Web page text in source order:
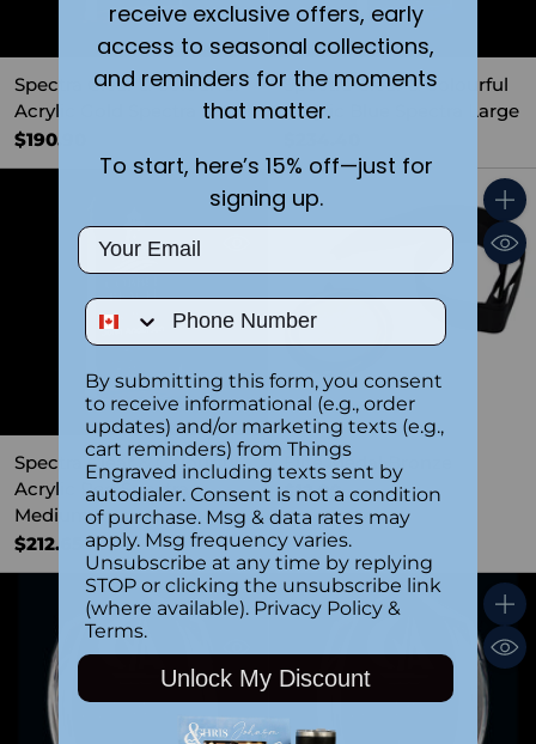
Spectra Clear & Colourful
Acrylic Gold Spectra Small
$190.90
Spectra Clear & Colourful
Acrylic Blue Spectra Large
Quantity
Spectra Clear & Colourful
Acrylic Red Spectra
Medium
$212.65
Elite Medal Bronze
$12.99
Quantity
receive exclusive offers, early
access to seasonal collections,
and reminders for the moments
that matter.
To start, here’s 15% off—just for
signing up.
Email
Phone Number
By submitting this form, you consent
to receive informational (e.g., order
updates) and/or marketing texts (e.g.,
cart reminders) from Things
Engraved including texts sent by
autodialer. Consent is not a condition
of purchase. Msg & data rates may
apply. Msg frequency varies.
Unsubscribe at any time by replying
STOP or clicking the unsubscribe link
(where available). Privacy Policy &
Terms.
Unlock My Discount